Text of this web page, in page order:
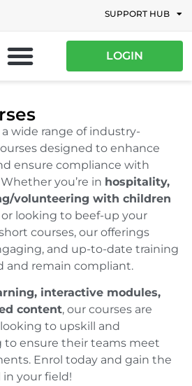
SUPPORT HUB
LOGIN
wide range of industry-
designed to enhance
ensure compliance with
you’re in hospitality,
volunteering with children
or looking to beef-up your
courses, our offerings
and up-to-date training
and remain compliant.
interactive modules,
content, our courses are
to upskill and
to ensure their teams meet
Enrol today and gain the
your field!